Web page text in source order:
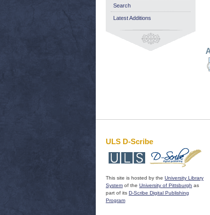
Search
Latest Additions
ULS D-Scribe
This site is hosted by the University Library
System of the University of Pittsburgh as
part of its D-Scribe Digital Publishing
Program